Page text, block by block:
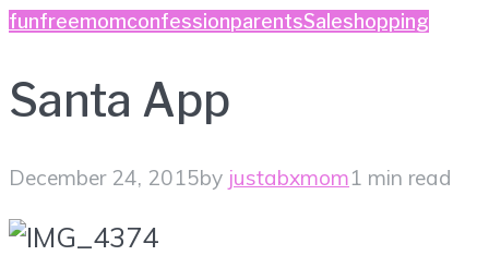
funfreemomconfessionparentsSaleshopping
Santa App
December 24, 2015by justabxmom1 min read